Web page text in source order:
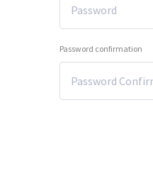
Password confirmation